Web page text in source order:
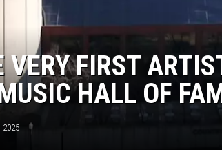
VERY FIRST
HALL OF
2025